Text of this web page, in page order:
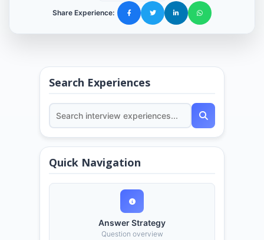
Share Experience:
Search Experiences
Quick Navigation
Answer Strategy
Question overview